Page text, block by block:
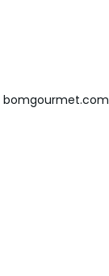
bomgourmet.com